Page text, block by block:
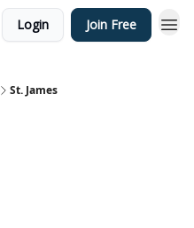
Login Join Free
St. James